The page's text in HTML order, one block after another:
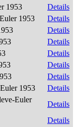
1953
Details
1953
Details
Details
Details
Details
Details
Details
1953
Details
Euler
Details
Details